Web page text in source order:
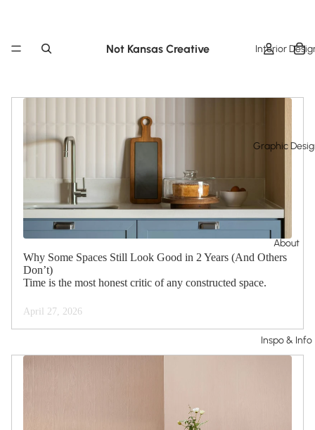
Not Kansas Creative Interior
Graphic
About
Inspo & Info
Why Some Spaces Still Look Good in 2 Years (And Others
Don’t)
Time is the most honest critic of any constructed space.
April 27, 2026